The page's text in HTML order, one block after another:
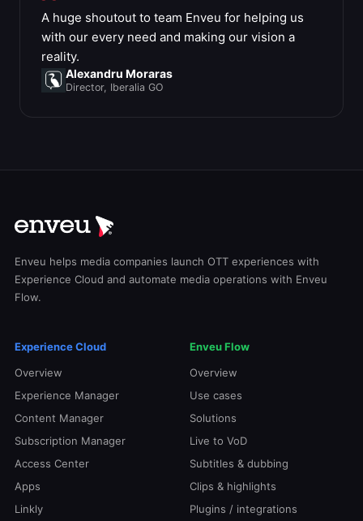
A huge shoutout to team Enveu for helping us
with our every need and making our vision a
reality.
Alexandru Moraras
Director, Iberalia GO
Enveu helps media companies launch OTT experiences with
Experience Cloud and automate media operations with Enveu
Flow.
Experience Cloud
Overview
Experience Manager
Content Manager
Subscription Manager
Access Center
Apps
Linkly
Enveu Flow
Overview
Use cases
Solutions
Live to VoD
Subtitles & dubbing
Clips & highlights
Plugins / integrations